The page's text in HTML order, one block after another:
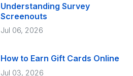
Understanding Survey
Screenouts
Jul 06, 2026
How to Earn Gift Cards Online
Jul 03, 2026